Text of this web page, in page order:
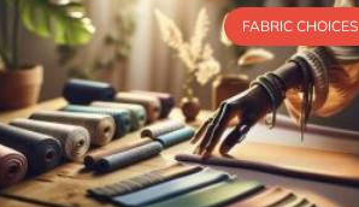
FABRIC CHOICES